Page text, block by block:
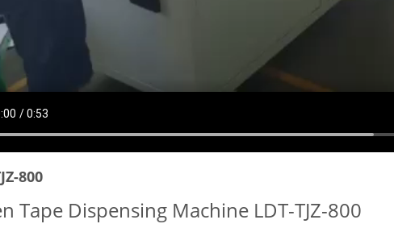
800
Tape Dispensing Machine LDT-TJZ-800